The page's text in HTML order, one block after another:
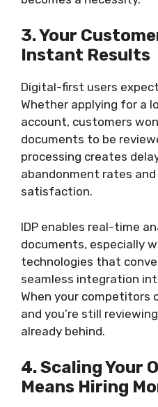
3. Your
Instant Results
Digital-first users
Whether applying for a
account, customers
documents to be
processing creates
abandonment rates
satisfaction.
IDP enables real-time
documents, especially
technologies that
seamless integration
When your competitors
and you’re still
already behind.
4. Scaling Your
Means Hiring